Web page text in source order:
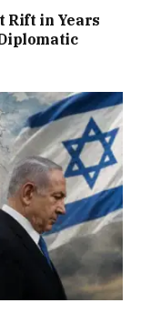
Rift in Years